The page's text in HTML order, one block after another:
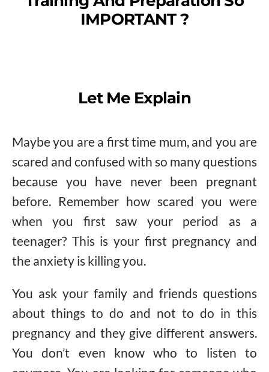
IMPORTANT ?
Let Me Explain
Maybe you are a first time mum, and you are
scared and confused with so many questions
because you have never been pregnant
before. Remember how scared you were
when you first saw your period as a
teenager? This is your first pregnancy and
the anxiety is killing you.
You ask your family and friends questions
about things to do and not to do in this
pregnancy and they give different answers.
You don’t even know who to listen to